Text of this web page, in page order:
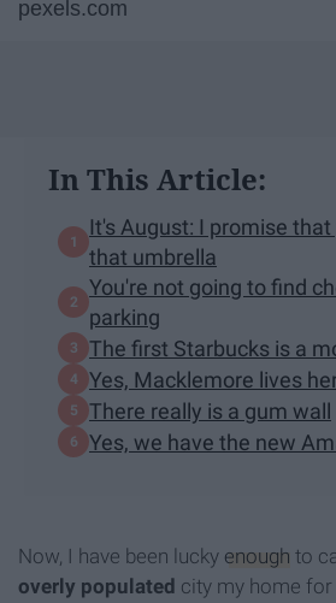
pexels.com
In This Article:
It's August: I promise
that umbrella
You're not going to find
parking
The first Starbucks is a
Yes, Macklemore lives
There really is a gum wall
Yes, we have the new
Now, I have been lucky enough to
overly populated city my home